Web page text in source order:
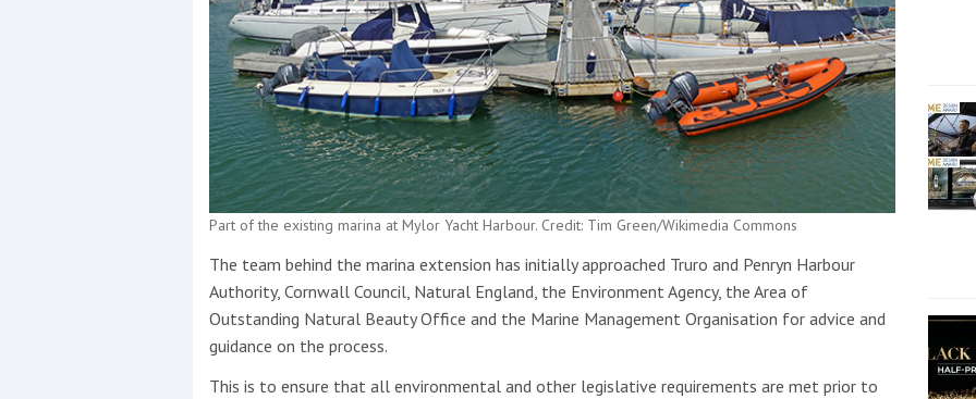
Part of the existing marina at Mylor Yacht Harbour. Credit: Tim Green/Wikimedia Commons
The team behind the marina extension has initially approached Truro and Penryn Harbour
Authority, Cornwall Council, Natural England, the Environment Agency, the Area of
Outstanding Natural Beauty Office and the Marine Management Organisation for advice and
guidance on the process.
This is to ensure that all environmental and other legislative requirements are met prior to